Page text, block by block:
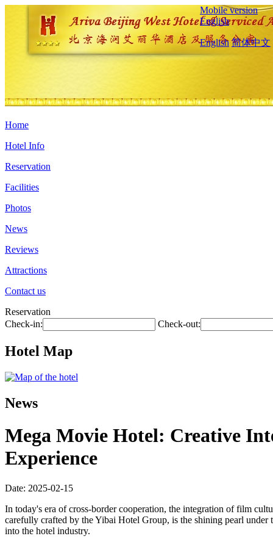
Mobile version
English
English 简体中文
Home
Hotel Info
Reservation
Facilities
Photos
News
Reviews
Attractions
Contact us
Reservation
Check-in:
Check-out:
Hotel Map
News
Mega Movie Hotel: Creative
Experience
Date: 2025-02-15
In today's era of cross-border cooperation, the integration of film
carefully crafted by the Yibai Hotel Group, is the shining pearl
into the hotel industry.